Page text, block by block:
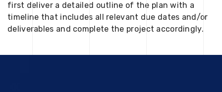
first deliver a detailed outline of the plan with a
timeline that includes all relevant due dates and/or
deliverables and complete the project accordingly.